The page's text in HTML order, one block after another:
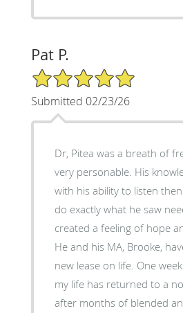
Pat P.
5/5 Star Rating
Submitted 02/23/26
Dr, Pitea was a breath of fresh
very personable. His knowledge coupled
with his ability to listen
do exactly what he saw
created a feeling of hope
He and his MA, Brooke,
new lease on life. One week after surgery
my life has returned to a
after months of blended